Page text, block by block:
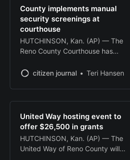
themed programming. The
Hutchinson-based space museum
revealed Tuesday it is collaborating
a space-themed climbing structure
for the new
County implements manual
security screenings at
courthouse
HUTCHINSON, Kan. (AP) — The
Reno County Courthouse has
screenings after its x-ray machine
Tuesday. The Reno County
Sheriff’s Office said the x-ray
machine used for security
screening has been out of service
since July 16. Security staff are
now manually and visually
inspecting
citizen journal Teri Hansen
United Way hosting event to
offer $26,500 in grants
HUTCHINSON, Kan. (AP) — The
United Way of Reno County will